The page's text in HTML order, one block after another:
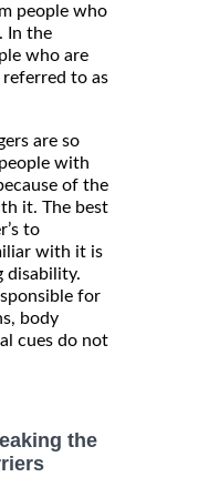
people who
In the
who are
to as
are so
with
of the
it. The best
to
with it is
disability.
for
body
cues do not
the